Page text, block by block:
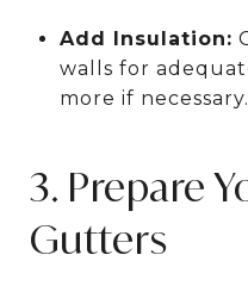
Add Insulation:
walls for
more if necessary.
3. Prepare
Gutters